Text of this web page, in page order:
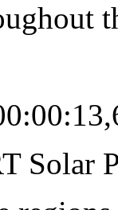
Solar